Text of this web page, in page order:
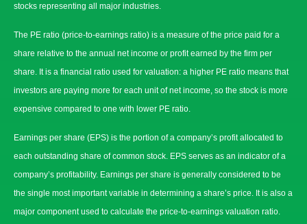
stocks representing all major industries.
The PE ratio (price-to-earnings ratio) is a measure of the price paid for a
share relative to the annual net income or profit earned by the firm per
share. It is a financial ratio used for valuation: a higher PE ratio means that
investors are paying more for each unit of net income, so the stock is more
expensive compared to one with lower PE ratio.
Earnings per share (EPS) is the portion of a company’s profit allocated to
each outstanding share of common stock. EPS serves as an indicator of a
company’s profitability. Earnings per share is generally considered to be
the single most important variable in determining a share’s price. It is also a
major component used to calculate the price-to-earnings valuation ratio.